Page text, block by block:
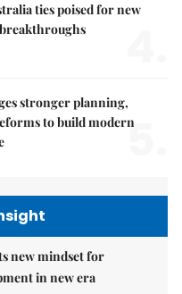
ties poised for new
stronger planning,
to build modern
5.
new mindset for
in new era